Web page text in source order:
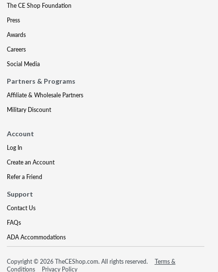
The CE Shop Foundation
Press
Awards
Careers
Social Media
Partners & Programs
Affiliate & Wholesale Partners
Military Discount
Account
Log In
Create an Account
Refer a Friend
Support
Contact Us
FAQs
ADA Accommodations
Copyright © 2026 TheCEShop.com. All rights reserved.
Terms &
Conditions
Privacy Policy